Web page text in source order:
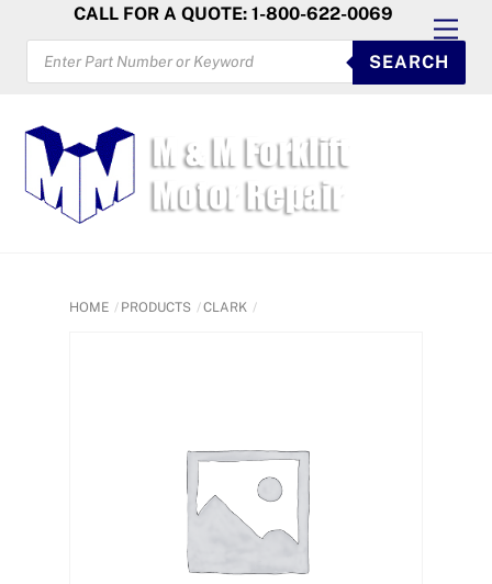
content
CALL FOR A QUOTE: 1-800-622-0069
PRODUCTS
SEARCH
SEARCH
HOME PRODUCTS CLARK